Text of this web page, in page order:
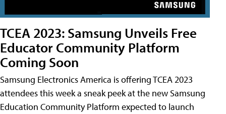
TCEA 2023: Samsung Unveils Free
Educator Community Platform
Coming Soon
Samsung Electronics America is offering TCEA 2023
attendees this week a sneak peek at the new Samsung
Education Community Platform expected to launch